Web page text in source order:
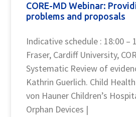
CORE-MD Webinar:
problems and proposals
Indicative schedule : 18:00
Fraser, Cardiff University,
Systematic Review of
Kathrin Guerlich. Child
von Hauner Children’s
Orphan Devices |